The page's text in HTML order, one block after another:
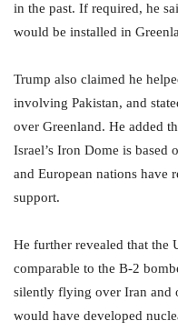
in the past. If required, he
would be installed in
Trump also claimed he
involving Pakistan, and
over Greenland. He added
Israel’s Iron Dome is based
and European nations have
support.
He further revealed that the
comparable to the B-2
silently flying over Iran and
would have developed